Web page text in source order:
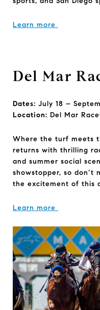
Learn more
Del Mar
Dates: July 18 –
Location: Del Mar
Where the turf meets
returns with thrilling
and summer social
showstopper, so don’t
the excitement of this
Learn more